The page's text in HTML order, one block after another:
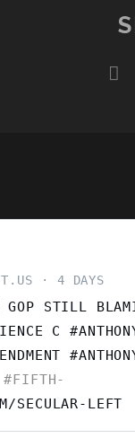
4 DAYS
GOP STILL
C
#FIFTH-
SECULAR-LEFT